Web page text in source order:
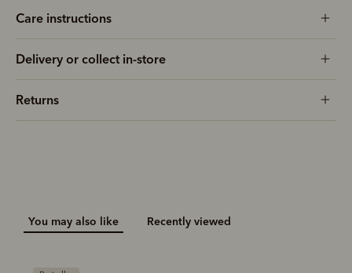
Care instructions
Delivery or collect in-store
Returns
You may also like Recently viewed